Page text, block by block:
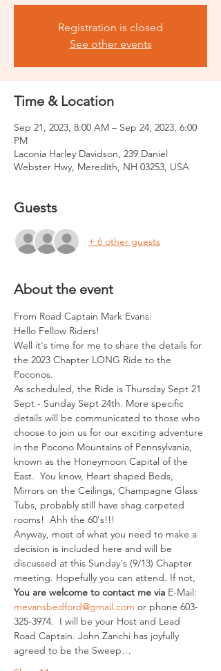
Registration is closed
See other events
Time & Location
Sep 21, 2023, 8:00 AM – Sep 24, 2023, 6:00
PM
Laconia Harley Davidson, 239 Daniel
Webster Hwy, Meredith, NH 03253, USA
Guests
+ 6 other guests
About the event
From Road Captain Mark Evans:
Hello Fellow Riders!
Well it's time for me to share the details for
the 2023 Chapter LONG Ride to the
Poconos.
As scheduled, the Ride is Thursday Sept 21
Sept - Sunday Sept 24th. More specific
details will be communicated to those who
choose to join us for our exciting adventure
in the Pocono Mountains of Pennsylvania,
known as the Honeymoon Capital of the
East.  You know, Heart shaped Beds,
Mirrors on the Ceilings, Champagne Glass
Tubs, probably still have shag carpeted
rooms!  Ahh the 60's!!!
Anyway, most of what you need to make a
decision is included here and will be
discussed at this Sunday's (9/13) Chapter
meeting. Hopefully you can attend. If not,
You are welcome to contact me via E-Mail:
mevansbedford@gmail.com or phone 603-
325-3974.  I will be your Host and Lead
Road Captain. John Zanchi has joyfully
agreed to be the Sweep…